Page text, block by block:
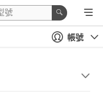
帳號